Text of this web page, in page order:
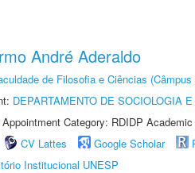
André Aderaldo
de Filosofia e Ciências
DEPARTAMENTO DE SOCIOLOGIA
Category: RDIDP
CV Lattes Google Scholar
Institucional UNESP